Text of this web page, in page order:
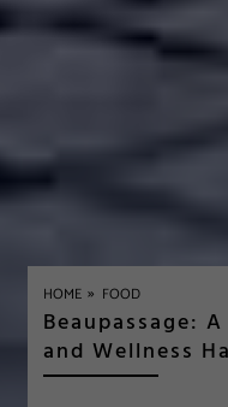
HOME» FOOD
Beaupassage:
and Wellness